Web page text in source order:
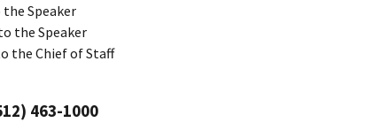
Speaker
the Speaker
the Chief of Staff
463-1000